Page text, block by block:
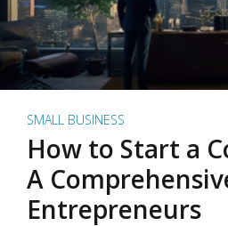
SMALL BUSINESS
How to Start a
A
Entrepreneurs